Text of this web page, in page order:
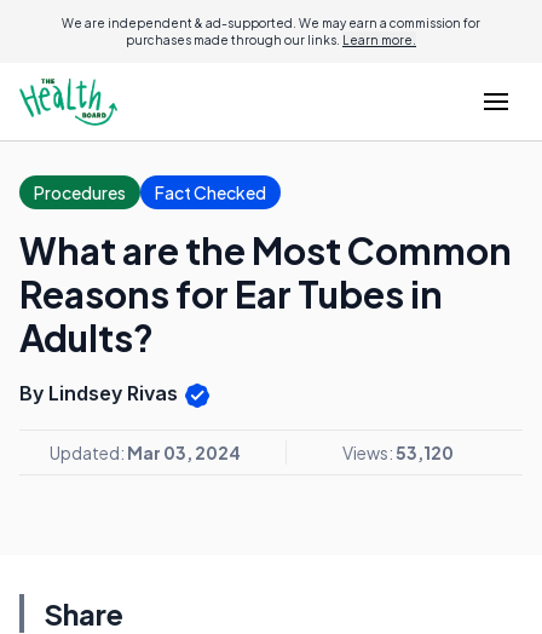
We are independent & ad-supported. We may earn a commission for
purchases made through our links. Learn more.
Procedures Fact Checked
What are the Most Common
Reasons for Ear Tubes in
Adults?
By Lindsey Rivas
Updated: Mar 03, 2024 Views:53,120
Share